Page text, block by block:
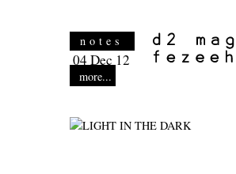
notes
04 Dec 12
more...